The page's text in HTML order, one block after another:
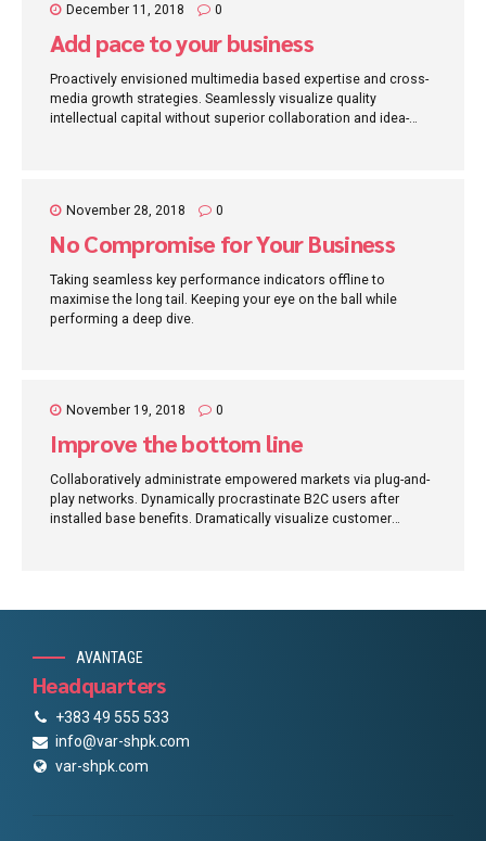
December 11, 2018 0
Add pace to your business
Proactively envisioned multimedia based expertise and cross-
media growth strategies. Seamlessly visualize quality
intellectual capital without superior collaboration and idea-
November 28, 2018 0
No Compromise for Your Business
Taking seamless key performance indicators offline to
maximise the long tail. Keeping your eye on the ball while
performing a deep dive.
November 19, 2018 0
Improve the bottom line
Collaboratively administrate empowered markets via plug-and-
play networks. Dynamically procrastinate B2C users after
installed base benefits. Dramatically visualize customer
AVANTAGE
Headquarters
+383 49 555 533
info@var-shpk.com
var-shpk.com